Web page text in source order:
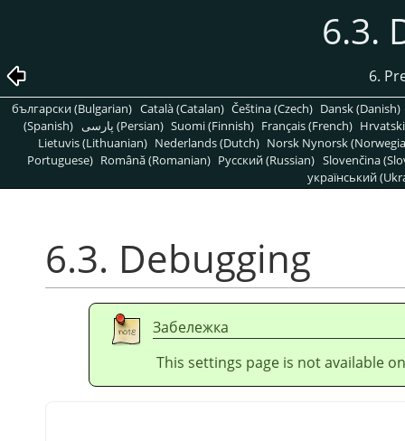
6.3.
6.
български (Bulgarian) Català (Catalan) Čeština (Czech) Dansk (Danish)
(Spanish)
پارسی (Persian) Suomi (Finnish) Français (French)
Lietuvis (Lithuanian) Nederlands (Dutch) Norsk Nynorsk
Portuguese) Română (Romanian) Pусский (Russian) Slovenčina
український
6.3. Debugging
Забележка
This settings page is not available